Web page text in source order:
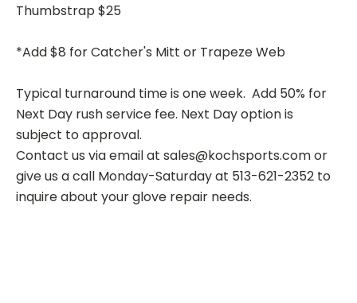
Thumbstrap $25
*Add $8 for Catcher's Mitt or Trapeze Web
Typical turnaround time is one week. Add 50% for
Next Day rush service fee. Next Day option is
subject to approval.
Contact us via email at sales@kochsports.com or
give us a call Monday-Saturday at 513-621-2352 to
inquire about your glove repair needs.